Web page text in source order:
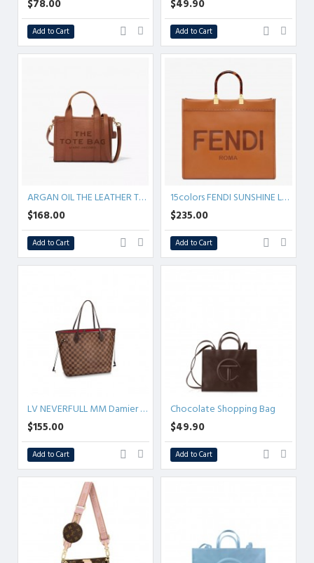
$78.00
Add to Cart
$49.90
Add to Cart
ARGAN OIL THE LEATHER TOTE BAG
$168.00
Add to Cart
15colors FENDI SUNSHINE Leather
$235.00
Add to Cart
LV NEVERFULL MM Damier Ebene
$155.00
Add to Cart
Chocolate Shopping Bag
$49.90
Add to Cart